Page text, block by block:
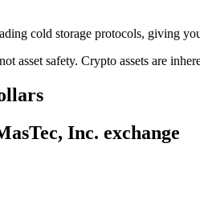
cold storage protocols, giving
asset safety. Crypto assets are
Inc. exchange